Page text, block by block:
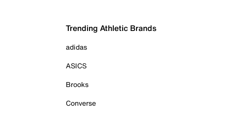
Trending Athletic Brands
adidas
ASICS
Brooks
Converse